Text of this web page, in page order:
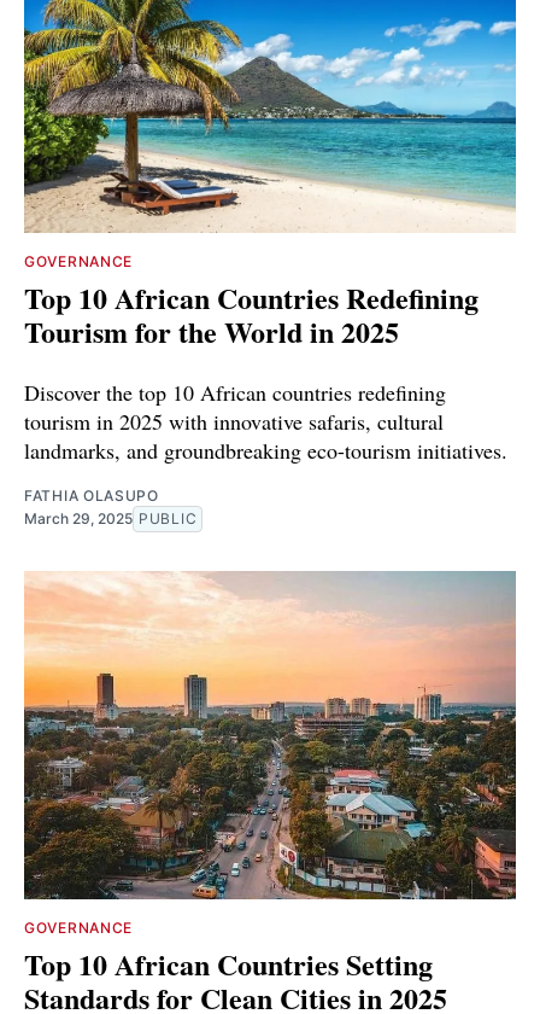
GOVERNANCE
Top 10 African Countries Redefining
Tourism for the World in 2025
Discover the top 10 African countries redefining
tourism in 2025 with innovative safaris, cultural
landmarks, and groundbreaking eco-tourism initiatives.
FATHIA OLASUPO
March 29, 2025 PUBLIC
GOVERNANCE
Top 10 African Countries Setting
Standards for Clean Cities in 2025